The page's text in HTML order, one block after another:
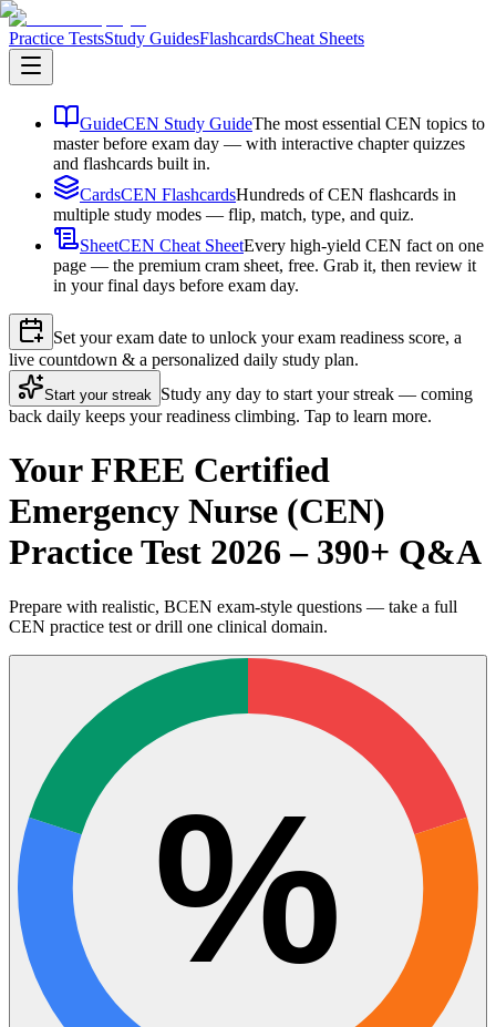
Practice TestsStudy GuidesFlashcardsCheat Sheets
GuideCEN Study GuideThe most essential CEN topics to
master before exam day — with interactive chapter quizzes
and flashcards built in.
CardsCEN FlashcardsHundreds of CEN flashcards in
multiple study modes — flip, match, type, and quiz.
SheetCEN Cheat SheetEvery high-yield CEN fact on one
page — the premium cram sheet, free. Grab it, then review it
in your final days before exam day.
Set your exam date to unlock your exam readiness score, a
live countdown & a personalized daily study plan.
Start your streak Study any day to start your streak — coming
back daily keeps your readiness climbing. Tap to learn more.
Your FREE Certified
Emergency Nurse (CEN)
Practice Test 2026 – 390+ Q&A
Prepare with realistic, BCEN exam-style questions — take a full
CEN practice test or drill one clinical domain.
%